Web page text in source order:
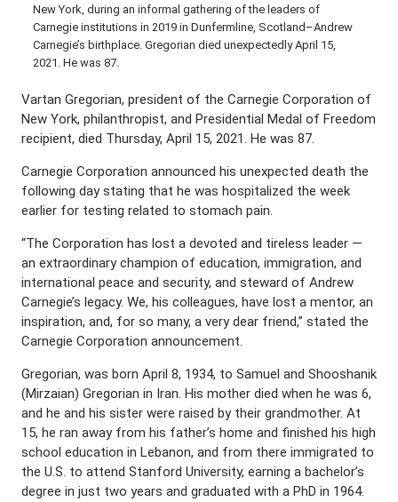
New York, during an informal gathering of the leaders of
Carnegie institutions in 2019 in Dunfermline, Scotland–Andrew
Carnegie’s birthplace. Gregorian died unexpectedly April 15,
2021. He was 87.
Vartan Gregorian, president of the Carnegie Corporation of
New York, philanthropist, and Presidential Medal of Freedom
recipient, died Thursday, April 15, 2021. He was 87.
Carnegie Corporation announced his unexpected death the
following day stating that he was hospitalized the week
earlier for testing related to stomach pain.
“The Corporation has lost a devoted and tireless leader —
an extraordinary champion of education, immigration, and
international peace and security, and steward of Andrew
Carnegie’s legacy. We, his colleagues, have lost a mentor, an
inspiration, and, for so many, a very dear friend,” stated the
Carnegie Corporation announcement.
Gregorian, was born April 8, 1934, to Samuel and Shooshanik
(Mirzaian) Gregorian in Iran. His mother died when he was 6,
and he and his sister were raised by their grandmother. At
15, he ran away from his father’s home and finished his high
school education in Lebanon, and from there immigrated to
the U.S. to attend Stanford University, earning a bachelor’s
degree in just two years and graduated with a PhD in 1964.